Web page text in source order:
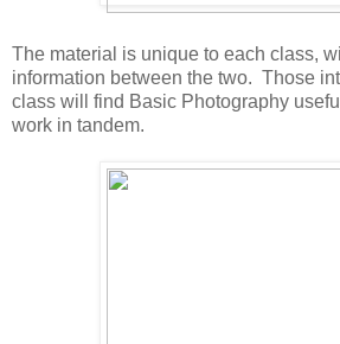
The material is unique to each class,
information between the two. Those
class will find Basic Photography
work in tandem.